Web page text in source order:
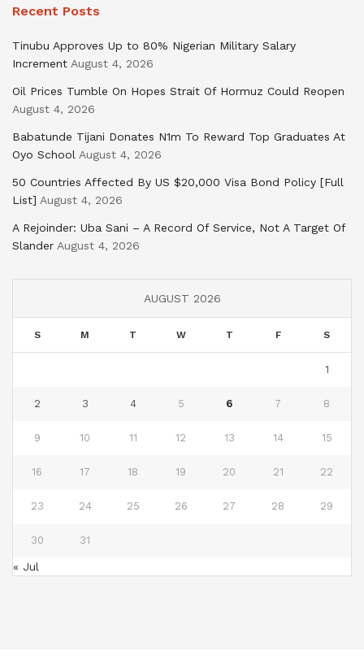
Recent Posts
Tinubu Approves Up to 80% Nigerian Military Salary
Increment August 4, 2026
Oil Prices Tumble On Hopes Strait Of Hormuz Could Reopen
August 4, 2026
Babatunde Tijani Donates N1m To Reward Top Graduates At
Oyo School August 4, 2026
50 Countries Affected By US $20,000 Visa Bond Policy [Full
List] August 4, 2026
A Rejoinder: Uba Sani – A Record Of Service, Not A Target Of
Slander August 4, 2026
AUGUST 2026
S M T W T F S
1
2 3 4 5 6 7 8
9 10 11 12 13 14 15
16 17 18 19 20 21 22
23 24 25 26 27 28 29
30 31
« Jul